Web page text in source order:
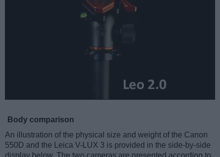
Body comparison
An illustration of the physical size and weight of the Canon
550D and the Leica V-LUX 3 is provided in the side-by-side